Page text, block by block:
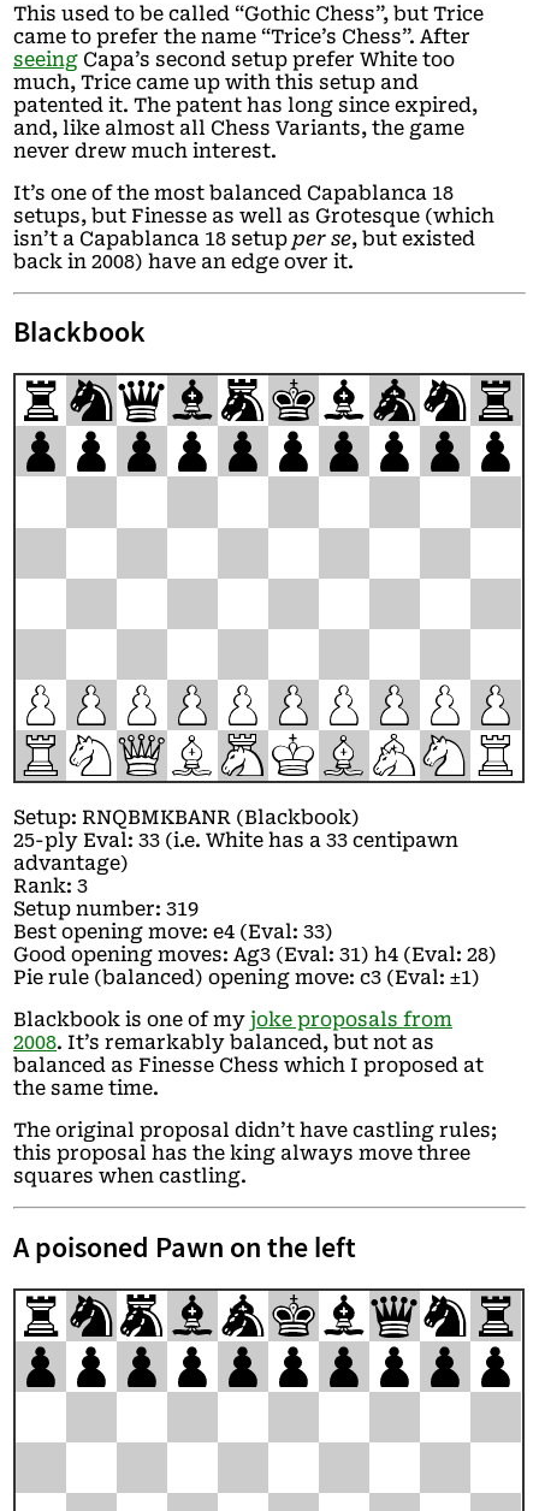
This used to be called “Gothic Chess”, but Trice
came to prefer the name “Trice’s Chess”. After
seeing Capa’s second setup prefer White too
much, Trice came up with this setup and
patented it. The patent has long since expired,
and, like almost all Chess Variants, the game
never drew much interest.
It’s one of the most balanced Capablanca 18
setups, but Finesse as well as Grotesque (which
isn’t a Capablanca 18 setup per se, but existed
back in 2008) have an edge over it.
Blackbook
r nqbmkban r
p p p p p p p p p p
P P P P P P P P P P
R NQ B MK B AN R
Setup: RNQBMKBANR (Blackbook)
25-ply Eval: 33 (i.e. White has a 33 centipawn
advantage)
Rank: 3
Setup number: 319
Best opening move: e4 (Eval: 33)
Good opening moves: Ag3 (Eval: 31) h4 (Eval: 28)
Pie rule (balanced) opening move: c3 (Eval: ±1)
Blackbook is one of my joke proposals from
2008. It’s remarkably balanced, but not as
balanced as Finesse Chess which I proposed at
the same time.
The original proposal didn’t have castling rules;
this proposal has the king always move three
squares when castling.
A poisoned Pawn on the left
r nm bakbqn r
p p p p p p p p p p